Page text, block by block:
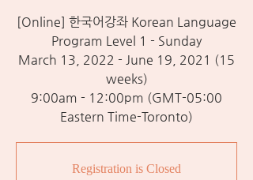
[Online] 한국어강좌 Korean Language
Program Level 1 - Sunday
March 13, 2022 - June 19, 2021 (15
weeks)
9:00am - 12:00pm (GMT-05:00
Eastern Time-Toronto)
Registration is Closed